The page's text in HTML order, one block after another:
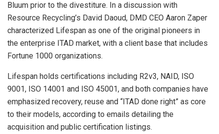
Bluum prior to the divestiture. In a discussion with
Resource Recycling’s David Daoud, DMD CEO Aaron Zaper
characterized Lifespan as one of the original pioneers in
the enterprise ITAD market, with a client base that includes
Fortune 1000 organizations.
Lifespan holds certifications including R2v3, NAID, ISO
9001, ISO 14001 and ISO 45001, and both companies have
emphasized recovery, reuse and “ITAD done right” as core
to their models, according to emails detailing the
acquisition and public certification listings.